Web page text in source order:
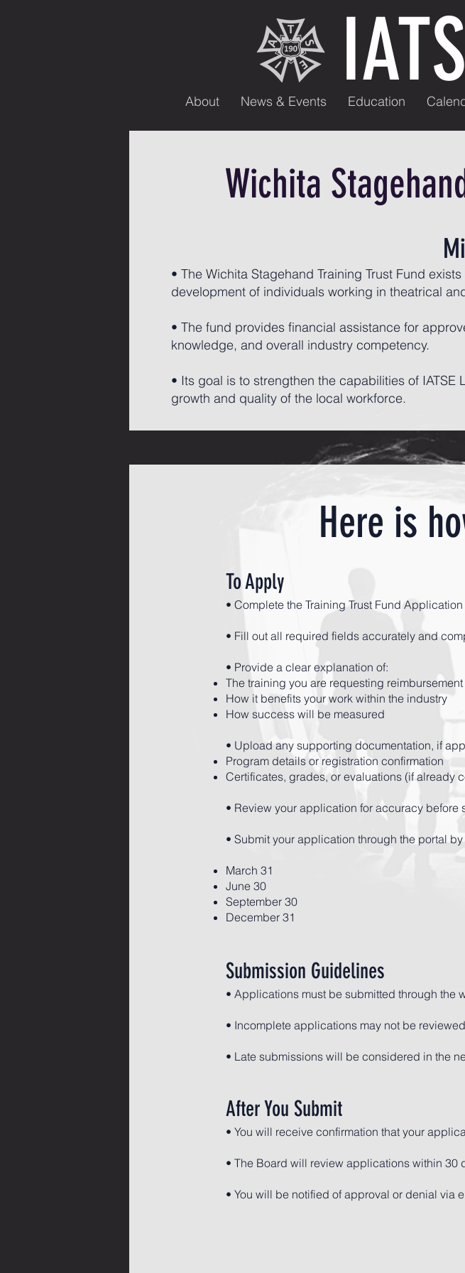
About News & Events Education
Wichita
• The Wichita Stagehand Training Trust Fund
development of individuals working in theatrical
• The fund provides financial assistance for
knowledge, and overall industry competency.
• Its goal is to strengthen the capabilities of
growth and quality of the local workforce.
To Apply
• Complete the Training Trust Fund
• Fill out all required fields accurately and
• Provide a clear explanation of:
The training you are requesting reimbursement
How it benefits your work within the industry
How success will be measured
• Upload any supporting documentation, if
Program details or registration confirmation
Certificates, grades, or evaluations (if already
• Review your application for accuracy before
• Submit your application through the portal
March 31
June 30
September 30
December 31
Submission Guidelines
• Applications must be submitted through
• Incomplete applications may not be reviewed
• Late submissions will be considered in the
After You Submit
• You will receive confirmation that your
• The Board will review applications within 30
• You will be notified of approval or denial via
Here is